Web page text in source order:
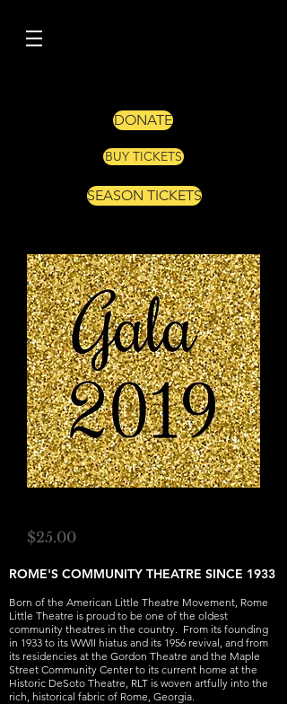
DONATE
BUY TICKETS
SEASON TICKETS
Price
$25.00
ROME'S COMMUNITY THEATRE SINCE 1933
Born of the American Little Theatre Movement, Rome
Little Theatre is proud to be one of the oldest
community theatres in the country. From its founding
in 1933 to its WWII hiatus and its 1956 revival, and from
its residencies at the Gordon Theatre and the Maple
Street Community Center to its current home at the
Historic DeSoto Theatre, RLT is woven artfully into the
rich, historical fabric of Rome, Georgia.